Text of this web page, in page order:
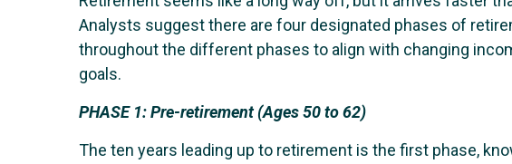
Analysts suggest there are four designated phases of
throughout the different phases to align with changing
goals.
PHASE 1:Pre-retirement (Ages 50 to 62)
The ten years leading up to retirement is the first phase,